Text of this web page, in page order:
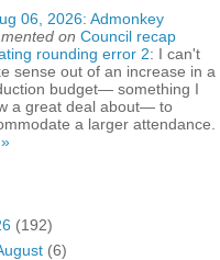
06, 2026: Admonkey
on Council recap
rounding error 2: I can't
sense out of an increase in a
budget— something I
a great deal about— to
a larger attendance.
»
(192)
(6)